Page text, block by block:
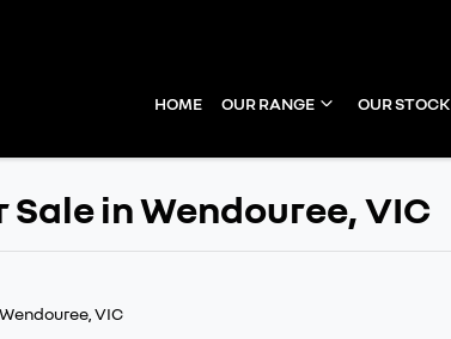
HOME OUR RANGE OUR STOCK
in Wendouree, VIC
VIC